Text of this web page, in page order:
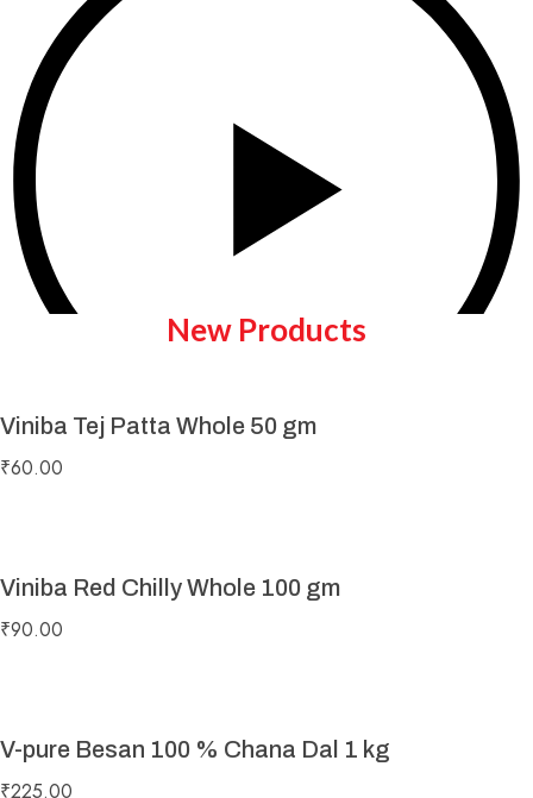
New Products
Viniba Tej Patta Whole 50 gm
₹60.00
Viniba Red Chilly Whole 100 gm
₹90.00
V-pure Besan 100 % Chana Dal 1 kg
₹225.00